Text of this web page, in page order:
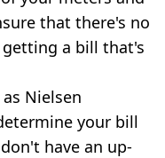
that there's no
a bill that's
Nielsen
your bill
have an up-